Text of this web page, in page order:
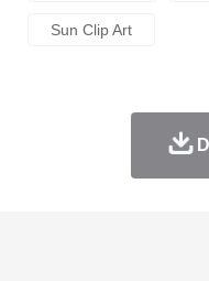
Sun Clip Art